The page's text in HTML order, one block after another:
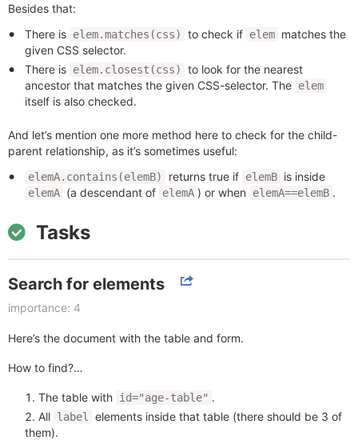
Besides that:
There is elem.matches(css) to check if elem matches the
given CSS selector.
There is elem.closest(css)
to look for the nearest
ancestor that matches the given CSS-selector. The elem
itself is also checked.
And let’s mention one more method here to check for the child-
parent relationship, as it’s sometimes useful:
elemA.contains(elemB) returns true if elemB is inside
elemA (a descendant of elemA ) or when elemA==elemB .
Tasks
Search for elements
importance: 4
Here’s the document with the table and form.
How to find?…
The table with id="age-table" .
All label
elements inside that table (there should be 3 of
them).